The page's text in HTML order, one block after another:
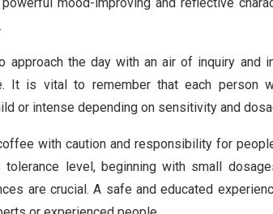
approach the day with an air of inquiry and
It is vital to remember that each person
or intense depending on sensitivity and
with caution and responsibility for
tolerance level, beginning with small
are crucial. A safe and educated